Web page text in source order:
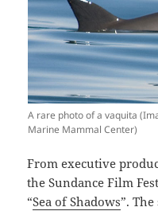
A rare photo of a vaquita
Marine Mammal Center)
From executive
the Sundance Film
“Sea of Shadows”.